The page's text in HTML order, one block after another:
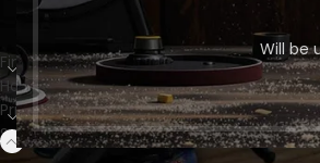
Will be
PRODUCT CATEGORIES
Finishing
Handtools
Primary
Secondary